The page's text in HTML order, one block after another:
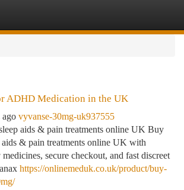
ADHD Medication in the UK
ago vyvanse-30mg-uk937555
aids & pain treatments online UK Buy
& pain treatments online UK with
secure checkout, and fast discreet
https://onlinemeduk.co.uk/product/buy-